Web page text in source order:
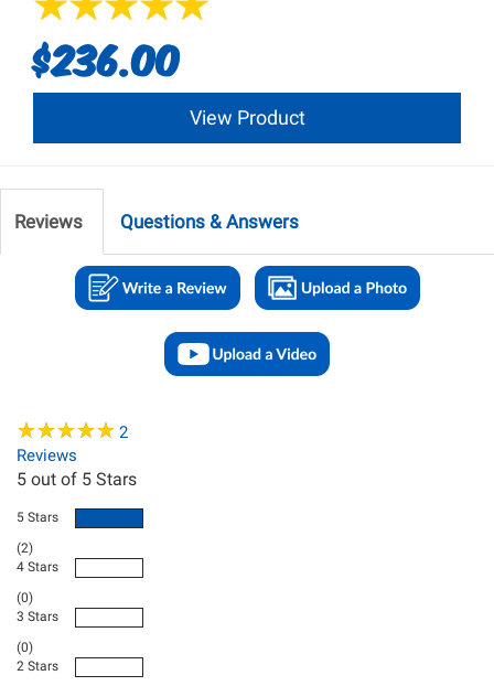
$236.00
View Product
Reviews Questions & Answers
★★★★★
★★★★★ 2
Reviews
5 out of 5 Stars
5 Stars
(2)
4 Stars
(0)
3 Stars
(0)
2 Stars